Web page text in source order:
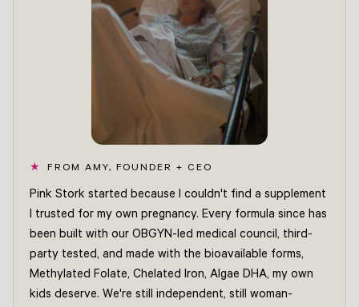
FROM AMY, FOUNDER + CEO
Pink Stork started because I couldn't find a supplement
I trusted for my own pregnancy. Every formula since has
been built with our OBGYN-led medical council, third-
party tested, and made with the bioavailable forms,
Methylated Folate, Chelated Iron, Algae DHA, my own
kids deserve. We're still independent, still woman-